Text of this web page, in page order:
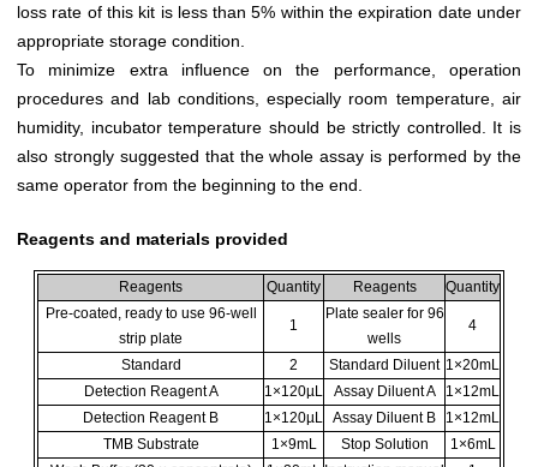
loss rate of this kit is less than 5% within the expiration date under
appropriate storage condition.
To minimize extra influence on the performance, operation
procedures and lab conditions, especially room temperature, air
humidity, incubator temperature should be strictly controlled. It is
also strongly suggested that the whole assay is performed by the
same operator from the beginning to the end.
Reagents and materials provided
Reagents Quantity Reagents
Quantity
Pre-coated, ready to use 96-well
strip plate
1
Plate sealer for 96
wells
4
Standard 2 Standard Diluent 1×20mL
Detection Reagent A
1×120µL Assay Diluent A
1×12mL
Detection Reagent B
1×120µL Assay Diluent B
1×12mL
TMB Substrate
1×9mL Stop Solution
1×6mL